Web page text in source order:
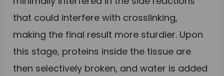
that could interfere with crosslinking,
making the final result more sturdier. Upon
this stage, proteins inside the tissue are
then selectively broken, and water is added